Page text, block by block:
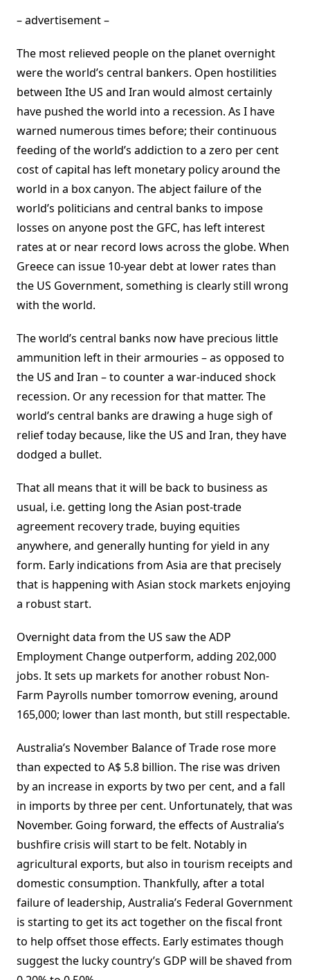
– advertisement –
The most relieved people on the planet overnight
were the world’s central bankers. Open hostilities
between Ithe US and Iran would almost certainly
have pushed the world into a recession. As I have
warned numerous times before; their continuous
feeding of the world’s addiction to a zero per cent
cost of capital has left monetary policy around the
world in a box canyon. The abject failure of the
world’s politicians and central banks to impose
losses on anyone post the GFC, has left interest
rates at or near record lows across the globe. When
Greece can issue 10-year debt at lower rates than
the US Government, something is clearly still wrong
with the world.
The world’s central banks now have precious little
ammunition left in their armouries – as opposed to
the US and Iran – to counter a war-induced shock
recession. Or any recession for that matter. The
world’s central banks are drawing a huge sigh of
relief today because, like the US and Iran, they have
dodged a bullet.
That all means that it will be back to business as
usual, i.e. getting long the Asian post-trade
agreement recovery trade, buying equities
anywhere, and generally hunting for yield in any
form. Early indications from Asia are that precisely
that is happening with Asian stock markets enjoying
a robust start.
Overnight data from the US saw the ADP
Employment Change outperform, adding 202,000
jobs. It sets up markets for another robust Non-
Farm Payrolls number tomorrow evening, around
165,000; lower than last month, but still respectable.
Australia’s November Balance of Trade rose more
than expected to A$ 5.8 billion. The rise was driven
by an increase in exports by two per cent, and a fall
in imports by three per cent. Unfortunately, that was
November. Going forward, the effects of Australia’s
bushfire crisis will start to be felt. Notably in
agricultural exports, but also in tourism receipts and
domestic consumption. Thankfully, after a total
failure of leadership, Australia’s Federal Government
is starting to get its act together on the fiscal front
to help offset those effects. Early estimates though
suggest the lucky country’s GDP will be shaved from